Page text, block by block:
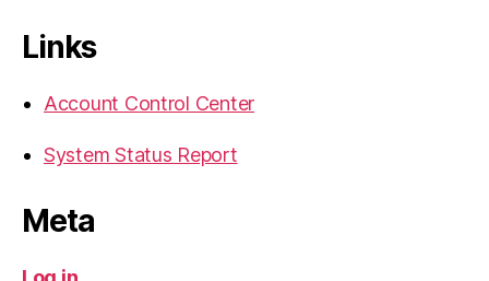
Links
Account Control Center
System Status Report
Meta